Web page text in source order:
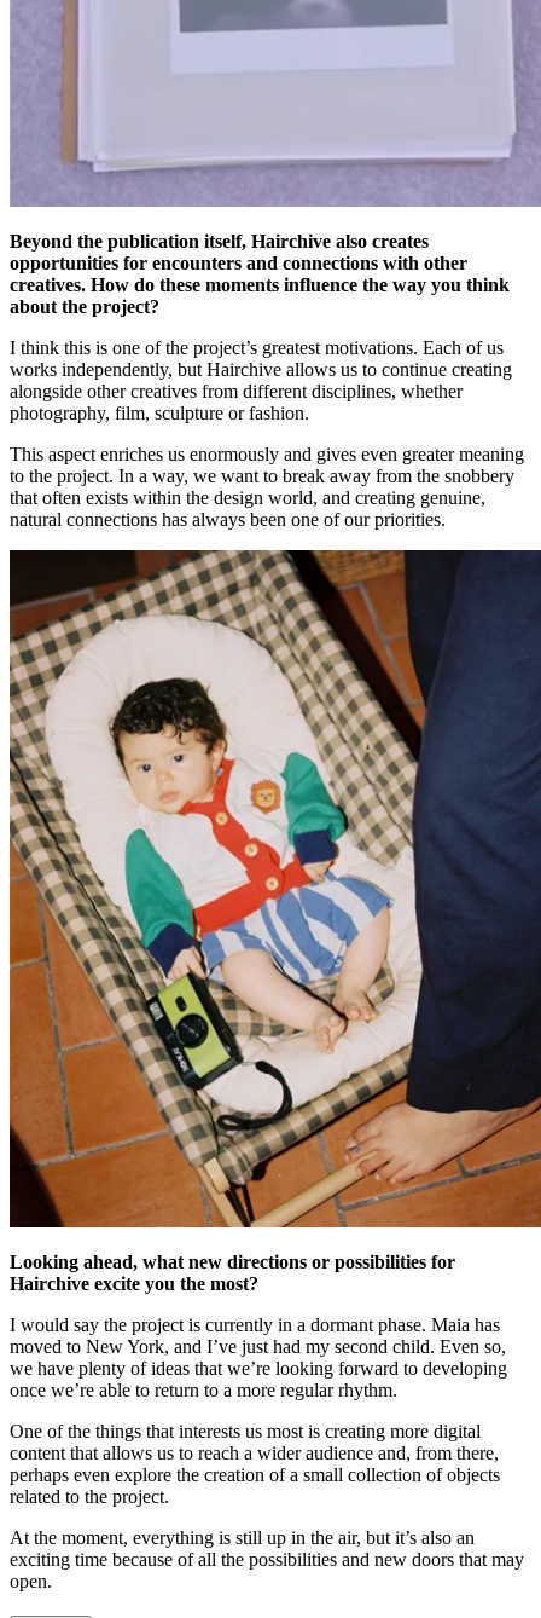
Beyond the publication itself, Hairchive also creates
opportunities for encounters and connections with other
creatives. How do these moments influence the way you think
about the project?
I think this is one of the project’s greatest motivations. Each of us
works independently, but Hairchive allows us to continue creating
alongside other creatives from different disciplines, whether
photography, film, sculpture or fashion.
This aspect enriches us enormously and gives even greater meaning
to the project. In a way, we want to break away from the snobbery
that often exists within the design world, and creating genuine,
natural connections has always been one of our priorities.
Looking ahead, what new directions or possibilities for
Hairchive excite you the most?
I would say the project is currently in a dormant phase. Maia has
moved to New York, and I’ve just had my second child. Even so,
we have plenty of ideas that we’re looking forward to developing
once we’re able to return to a more regular rhythm.
One of the things that interests us most is creating more digital
content that allows us to reach a wider audience and, from there,
perhaps even explore the creation of a small collection of objects
related to the project.
At the moment, everything is still up in the air, but it’s also an
exciting time because of all the possibilities and new doors that may
open.